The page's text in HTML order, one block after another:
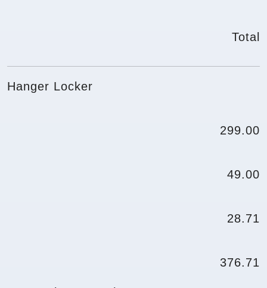
Total
Hanger Locker
299.00
49.00
28.71
376.71